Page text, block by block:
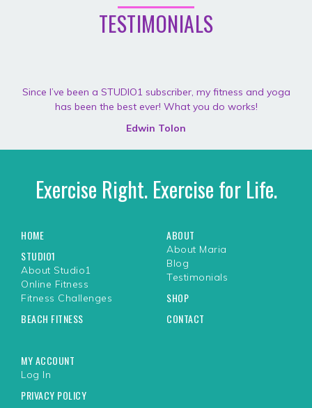
TESTIMONIALS
Since I’ve been a STUDIO1 subscriber, my fitness and yoga
has been the best ever! What you do works!
Edwin Tolon
Exercise Right. Exercise for Life.
HOME
STUDIO1
About Studio1
Online Fitness
Fitness Challenges
BEACH FITNESS
ABOUT
About Maria
Blog
Testimonials
SHOP
CONTACT
MY ACCOUNT
Log In
PRIVACY POLICY